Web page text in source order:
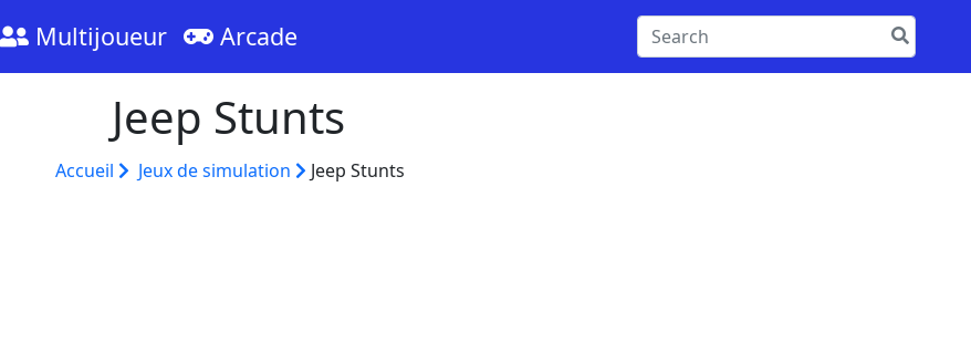
Multijoueur Arcade
Jeep Stunts
Accueil Jeux de simulation Jeep Stunts